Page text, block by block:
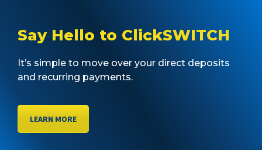
Say Hello to ClickSWITCH
It’s simple to move over your direct deposits
and recurring payments.
LEARN MORE